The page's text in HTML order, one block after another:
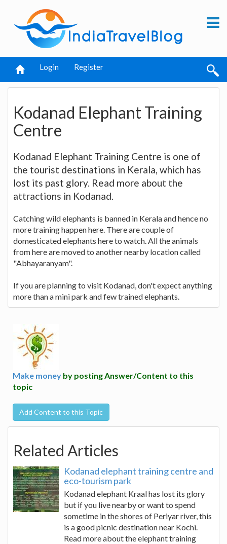
Login Register
Kodanad Elephant Training
Centre
Kodanad Elephant Training Centre is one of
the tourist destinations in Kerala, which has
lost its past glory. Read more about the
attractions in Kodanad.
Catching wild elephants is banned in Kerala and hence no
more training happen here. There are couple of
domesticated elephants here to watch. All the animals
from here are moved to another nearby location called
"Abhayaranyam".
If you are planning to visit Kodanad, don't expect anything
more than a mini park and few trained elephants.
Make money by posting Answer/Content to this
topic
Add Content to this Topic
Related Articles
Kodanad elephant training centre and
eco-tourism park
Kodanad elephant Kraal has lost its glory
but if you live nearby or want to spend
sometime in the shores of Periyar river, this
is a good picnic destination near Kochi.
Read more about the elephant training